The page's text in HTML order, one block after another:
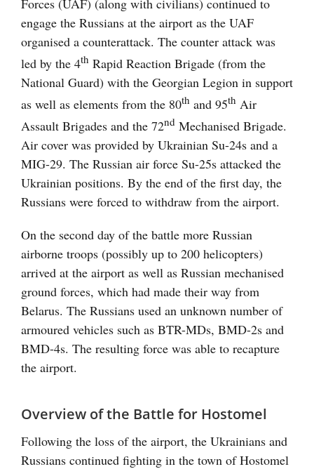
engage the Russians at the airport as the UAF
organised a counterattack. The counter attack was
led by the 4th Rapid Reaction Brigade (from the
National Guard) with the Georgian Legion in support
as well as elements from the 80th and 95th Air
Assault Brigades and the 72nd Mechanised Brigade.
Air cover was provided by Ukrainian Su-24s and a
MIG-29. The Russian air force Su-25s attacked the
Ukrainian positions. By the end of the first day, the
Russians were forced to withdraw from the airport.
On the second day of the battle more Russian
airborne troops (possibly up to 200 helicopters)
arrived at the airport as well as Russian mechanised
ground forces, which had made their way from
Belarus. The Russians used an unknown number of
armoured vehicles such as BTR-MDs, BMD-2s and
BMD-4s. The resulting force was able to recapture
the airport.
Overview of the Battle for Hostomel
Following the loss of the airport, the Ukrainians and
Russians continued fighting in the town of Hostomel